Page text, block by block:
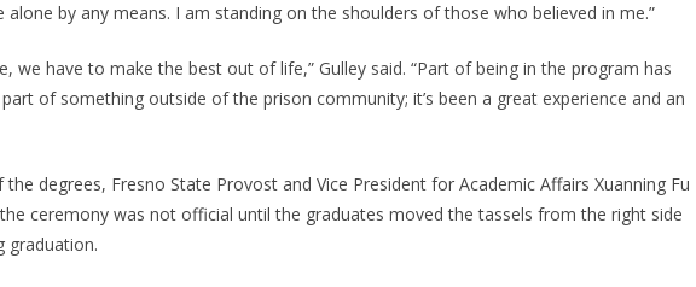
alone by any means. I am standing on the shoulders of those who believed in me.”
we have to make the best out of life,” Gulley said. “Part of being in the program has
of something outside of the prison community; it’s been a great experience and an
degrees, Fresno State Provost and Vice President for Academic Affairs Xuanning Fu
ceremony was not official until the graduates moved the tassels from the right side
graduation.